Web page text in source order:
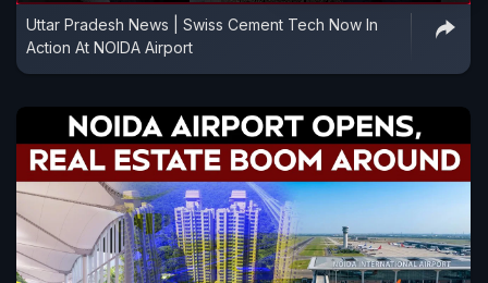
Uttar Pradesh News | Swiss Cement Tech Now In
Action At NOIDA Airport